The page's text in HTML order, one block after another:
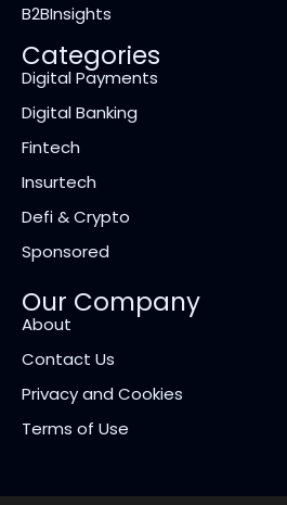
B2BInsights
Categories
Digital Payments
Digital Banking
Fintech
Insurtech
Defi & Crypto
Sponsored
Our Company
About
Contact Us
Privacy and Cookies
Terms of Use